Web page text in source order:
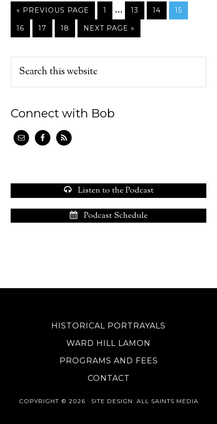
« PREVIOUS PAGE 1 … 13 14 15
16 17 18 NEXT PAGE »
Connect with Bob
Listen to the Podcast
Podcast Schedule
HISTORICAL PORTRAYALS
WARD HILL LAMON
PROGRAMS AND FEES
CONTACT
COPYRIGHT © 2026 · SITE DESIGN: ALL SAINTS MEDIA